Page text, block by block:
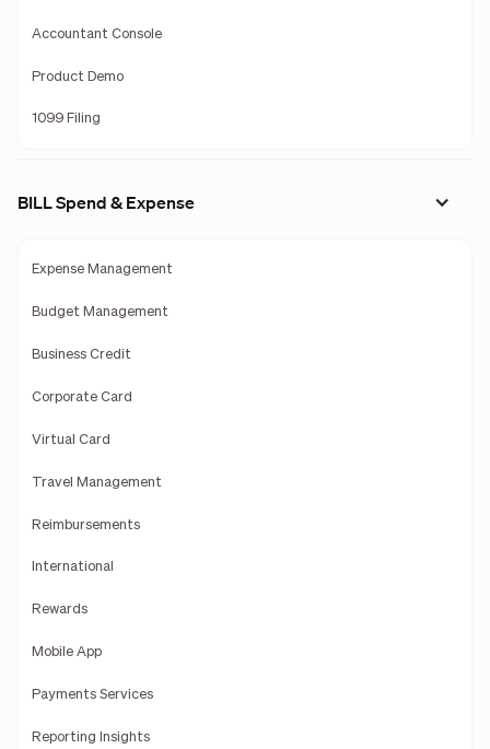
Accountant Console
Product Demo
1099 Filing
BILL Spend & Expense
Expense Management
Budget Management
Business Credit
Corporate Card
Virtual Card
Travel Management
Reimbursements
International
Rewards
Mobile App
Payments Services
Reporting Insights